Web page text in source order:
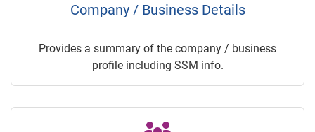
Company / Business Details
Provides a summary of the company / business
profile including SSM info.